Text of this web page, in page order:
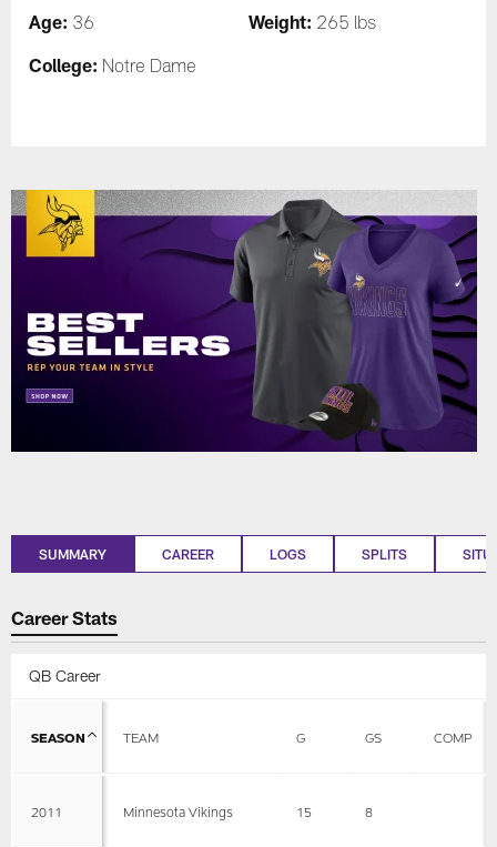
Age: 36 Weight: 265 lbs
College: Notre Dame
SUMMARY CAREER LOGS SPLITS
Career Stats
QB Career
SEASON TEAM G GS COMP
2011 Minnesota Vikings 15 8